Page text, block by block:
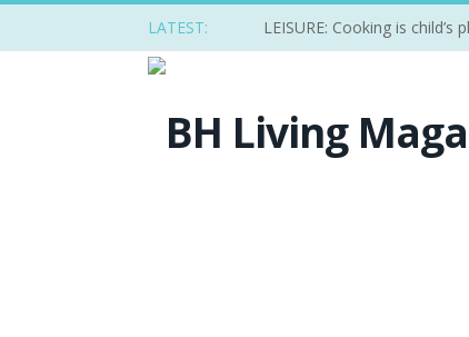
LATEST: LEISURE: Cooking is